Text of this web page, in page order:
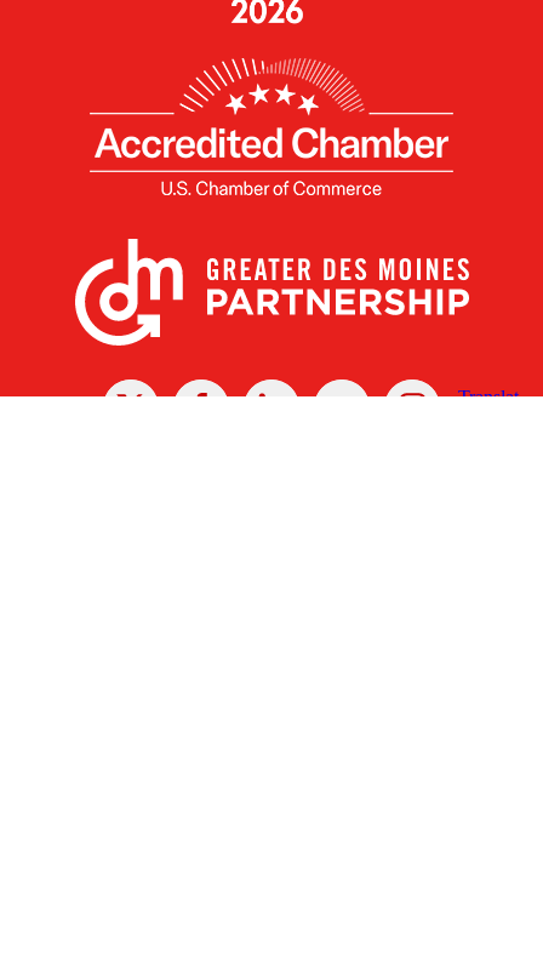
X Facebook Linked
YoutubeInstagram